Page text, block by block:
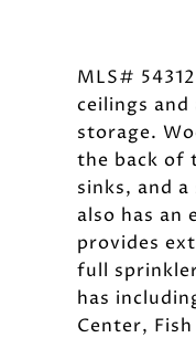
MLS#
ceilings
storage.
the back of
sinks, and
also has an
provides
full
has
Center,